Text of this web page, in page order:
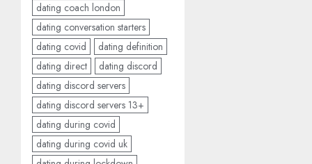
dating coach london
dating conversation starters
dating covid
dating definition
dating direct
dating discord
dating discord servers
dating discord servers 13+
dating during covid
dating during covid uk